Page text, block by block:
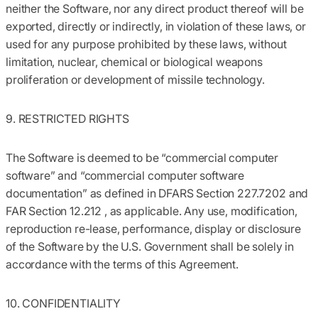
neither the Software, nor any direct product thereof will be
exported, directly or indirectly, in violation of these laws, or
used for any purpose prohibited by these laws, without
limitation, nuclear, chemical or biological weapons
proliferation or development of missile technology.
9. RESTRICTED RIGHTS
The Software is deemed to be “commercial computer
software” and “commercial computer software
documentation” as defined in DFARS Section 227.7202 and
FAR Section 12.212 , as applicable. Any use, modification,
reproduction re-lease, performance, display or disclosure
of the Software by the U.S. Government shall be solely in
accordance with the terms of this Agreement.
10. CONFIDENTIALITY